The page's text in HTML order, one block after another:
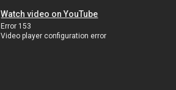
Watch video on YouTube
Error 153
Video player configuration error